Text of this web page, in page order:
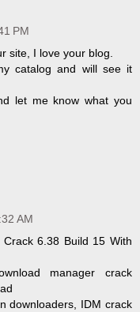
PM
site, I love your blog.
catalog and will see it
let me know what you
AM
6.38 Build 15 With
manager crack
downloaders, IDM crack